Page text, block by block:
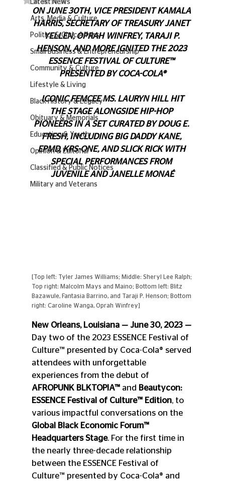
Latest News
Arts, Media & Culture
Politics & Civic Affairs
Small Business & Entrepreneurship
Community & Culture
Lifestyle & Living
Black History & Legacy
Obituary & Memorials
Education & Youth
Opinion & Editorial
Classified & Public Notices
Military and Veterans
ON JUNE 30TH, VICE PRESIDENT KAMALA
HARRIS, SECRETARY OF TREASURY JANET
YELLEN, OPRAH WINFREY, TARAJI P.
HENSON, AND MORE IGNITED THE 2023
ESSENCE FESTIVAL OF CULTURE™
PRESENTED BY COCA-COLA®
ICONIC FEMCEE MS. LAURYN HILL HIT
THE STAGE ALONGSIDE HIP-HOP
PIONEERS IN A SET CURATED BY DOUG E.
FRESH, INCLUDING BIG DADDY KANE,
EPMD, KRS-ONE, AND SLICK RICK WITH
SPECIAL PERFORMANCES FROM
JUVENILE AND JANELLE MONAÉ
[Top left: Tyler James Williams; Middle: Sheryl Lee Ralph;
Top right: Malcolm Mays and Maino; Bottom left: Blitz
Bazawule, Fantasia Barrino, and Taraji P. Henson; Bottom
right: Caroline Wanga, Oprah Winfrey]
New Orleans, Louisiana — June 30, 2023 —
Day two of the 2023 ESSENCE Festival of
Culture™ presented by Coca-Cola® served
attendees with unforgettable
experiences from the debut of
AFROPUNK BLKTOPIA™ and Beautycon:
ESSENCE Festival of Culture™ Edition, to
various impactful conversations on the
Global Black Economic Forum™
Headquarters Stage. For the first time in
the nearly three-decade relationship
between the ESSENCE Festival of
Culture™ presented by Coca-Cola® and